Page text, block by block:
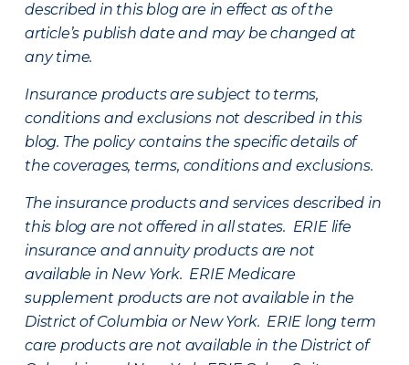
described in this blog are in effect as of the
article’s publish date and may be changed at
any time.
Insurance products are subject to terms,
conditions and exclusions not described in this
blog. The policy contains the specific details of
the coverages, terms, conditions and exclusions.
The insurance products and services described in
this blog are not offered in all states. ERIE life
insurance and annuity products are not
available in New York. ERIE Medicare
supplement products are not available in the
District of Columbia or New York. ERIE long term
care products are not available in the District of